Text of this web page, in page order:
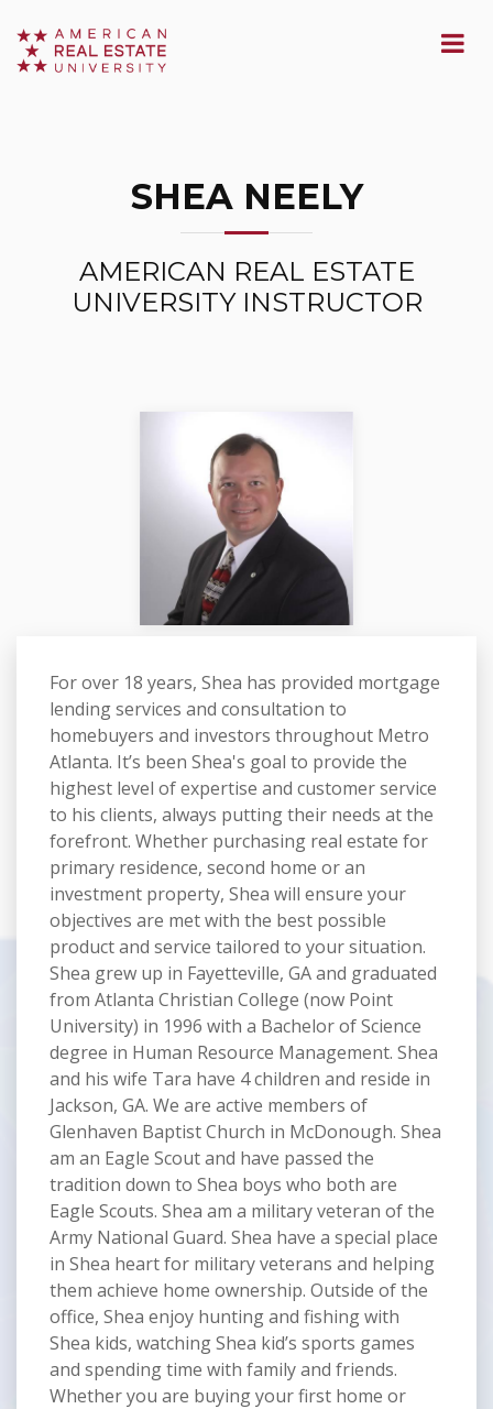
SHEA NEELY
AMERICAN REAL ESTATE
UNIVERSITY INSTRUCTOR
For over 18 years, Shea has provided mortgage
lending services and consultation to
homebuyers and investors throughout Metro
Atlanta. It’s been Shea's goal to provide the
highest level of expertise and customer service
to his clients, always putting their needs at the
forefront. Whether purchasing real estate for
primary residence, second home or an
investment property, Shea will ensure your
objectives are met with the best possible
product and service tailored to your situation.
Shea grew up in Fayetteville, GA and graduated
from Atlanta Christian College (now Point
University) in 1996 with a Bachelor of Science
degree in Human Resource Management. Shea
and his wife Tara have 4 children and reside in
Jackson, GA. We are active members of
Glenhaven Baptist Church in McDonough. Shea
am an Eagle Scout and have passed the
tradition down to Shea boys who both are
Eagle Scouts. Shea am a military veteran of the
Army National Guard. Shea have a special place
in Shea heart for military veterans and helping
them achieve home ownership. Outside of the
office, Shea enjoy hunting and fishing with
Shea kids, watching Shea kid’s sports games
and spending time with family and friends.
Whether you are buying your first home or